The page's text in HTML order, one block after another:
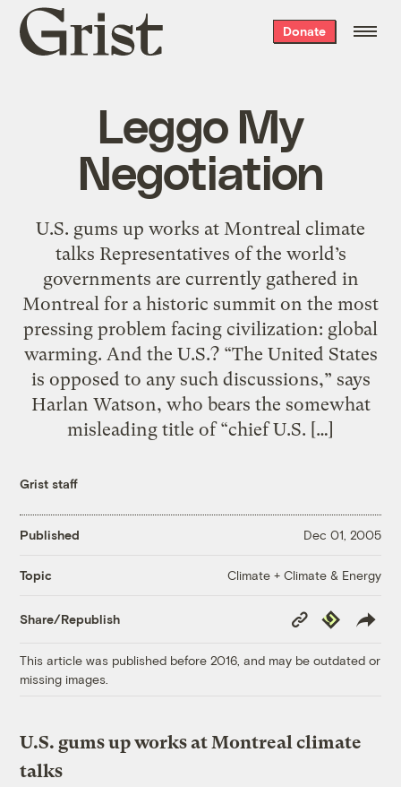
Grist
home
Donate
Leggo My
Negotiation
U.S. gums up works at Montreal climate
talks Representatives of the world’s
governments are currently gathered in
Montreal for a historic summit on the most
pressing problem facing civilization: global
warming. And the U.S.? “The United States
is opposed to any such discussions,” says
Harlan Watson, who bears the somewhat
misleading title of “chief U.S. […]
Grist staff
Published Dec 01, 2005
Topic Climate + Climate & Energy
Share/Republish
Copy
Link
Republish
This article was published before 2016, and may be outdated or
missing images.
U.S. gums up works at Montreal climate
talks